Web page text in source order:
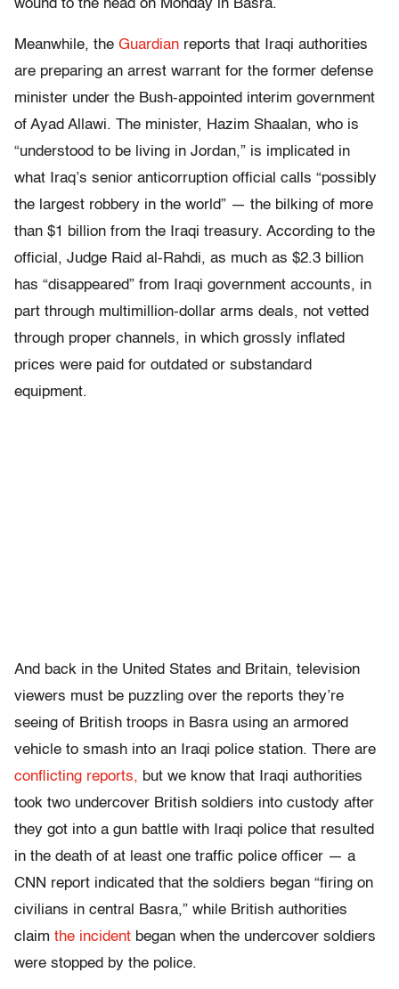
wound to the head on Monday in Basra.
Meanwhile, the Guardian reports that Iraqi authorities
are preparing an arrest warrant for the former defense
minister under the Bush-appointed interim government
of Ayad Allawi. The minister, Hazim Shaalan, who is
“understood to be living in Jordan,” is implicated in
what Iraq’s senior anticorruption official calls “possibly
the largest robbery in the world” — the bilking of more
than $1 billion from the Iraqi treasury. According to the
official, Judge Raid al-Rahdi, as much as $2.3 billion
has “disappeared” from Iraqi government accounts, in
part through multimillion-dollar arms deals, not vetted
through proper channels, in which grossly inflated
prices were paid for outdated or substandard
equipment.
And back in the United States and Britain, television
viewers must be puzzling over the reports they’re
seeing of British troops in Basra using an armored
vehicle to smash into an Iraqi police station. There are
conflicting reports, but we know that Iraqi authorities
took two undercover British soldiers into custody after
they got into a gun battle with Iraqi police that resulted
in the death of at least one traffic police officer — a
CNN report indicated that the soldiers began “firing on
civilians in central Basra,” while British authorities
claim the incident began when the undercover soldiers
were stopped by the police.